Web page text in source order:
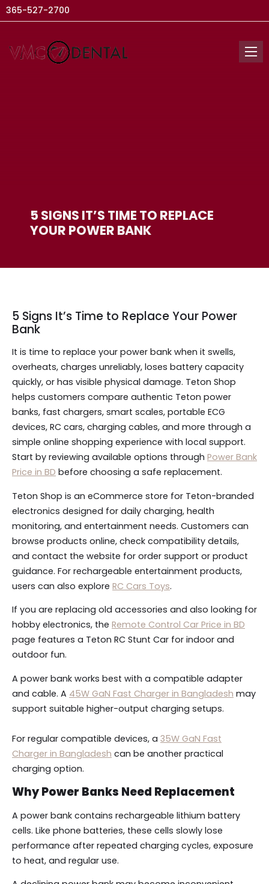
365-527-2700
5 SIGNS IT’S TIME TO REPLACE
YOUR POWER BANK
5 Signs It’s Time to Replace Your Power
Bank
It is time to replace your power bank when it swells,
overheats, charges unreliably, loses battery capacity
quickly, or has visible physical damage. Teton Shop
helps customers compare authentic Teton power
banks, fast chargers, smart scales, portable ECG
devices, RC cars, charging cables, and more through a
simple online shopping experience with local support.
Start by reviewing available options through Power Bank
Price in BD before choosing a safe replacement.
Teton Shop is an eCommerce store for Teton-branded
electronics designed for daily charging, health
monitoring, and entertainment needs. Customers can
browse products online, check compatibility details,
and contact the website for order support or product
guidance. For rechargeable entertainment products,
users can also explore RC Cars Toys.
If you are replacing old accessories and also looking for
hobby electronics, the Remote Control Car Price in BD
page features a Teton RC Stunt Car for indoor and
outdoor fun.
A power bank works best with a compatible adapter
and cable. A 45W GaN Fast Charger in Bangladesh may
support suitable higher-output charging setups.
For regular compatible devices, a 35W GaN Fast
Charger in Bangladesh can be another practical
charging option.
Why Power Banks Need Replacement
A power bank contains rechargeable lithium battery
cells. Like phone batteries, these cells slowly lose
performance after repeated charging cycles, exposure
to heat, and regular use.